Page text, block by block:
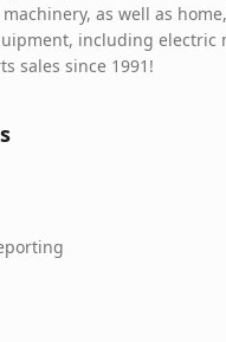
Online fault reporting
as well as
including electric
sales since 1991!